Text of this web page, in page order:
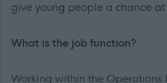
give young people a chance at
What is the job function?
Working within the Operations